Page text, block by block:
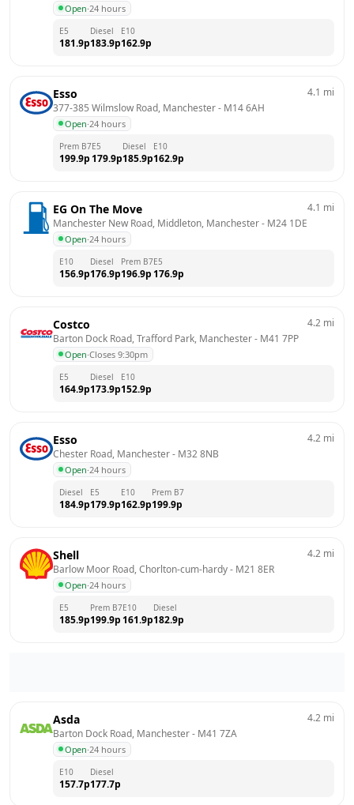
Open·24 hours
E5
181.9p
Diesel
183.9p
E10
162.9p
Esso
377-385 Wilmslow Road, Manchester - M14 6AH
Open·24 hours
4.1 mi
Prem B7
199.9p
E5
179.9p
Diesel
185.9p
E10
162.9p
EG On The Move
Manchester New Road, Middleton, Manchester - M24 1DE
Open·24 hours
4.1 mi
E10
156.9p
Diesel
176.9p
Prem B7
196.9p
E5
176.9p
Costco
Barton Dock Road, Trafford Park, Manchester - M41 7PP
Open·Closes 9:30pm
4.2 mi
E5
164.9p
Diesel
173.9p
E10
152.9p
Esso
Chester Road, Manchester - M32 8NB
Open·24 hours
4.2 mi
Diesel
184.9p
E5
179.9p
E10
162.9p
Prem B7
199.9p
Shell
Barlow Moor Road, Chorlton-cum-hardy - M21 8ER
Open·24 hours
4.2 mi
E5
185.9p
Prem B7
199.9p
E10
161.9p
Diesel
182.9p
Asda
Barton Dock Road, Manchester - M41 7ZA
Open·24 hours
4.2 mi
E10
157.7p
Diesel
177.7p